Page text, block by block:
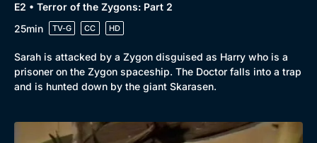
E2 • Terror of the Zygons: Part 2
25min
TV-G CC HD
Sarah is attacked by a Zygon disguised as Harry who is a
prisoner on the Zygon spaceship. The Doctor falls into a trap
and is hunted down by the giant Skarasen.